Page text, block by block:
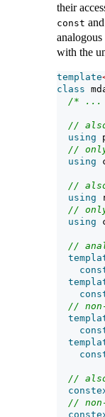
their
const
with the
template
class
/* ...
// also
using
//
using
// also
using
//
using
//
//
//
//